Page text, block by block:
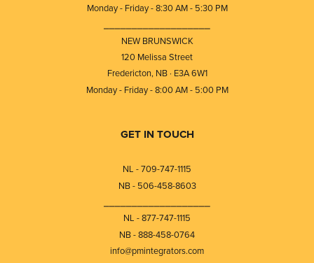
Monday - Friday - 8:30 AM - 5:30 PM
NEW BRUNSWICK
120 Melissa Street
Fredericton, NB · E3A 6W1
Monday - Friday - 8:00 AM - 5:00 PM
GET IN TOUCH
NL - 709-747-1115
NB - 506-458-8603
NL - 877-747-1115
NB - 888-458-0764
info@pmintegrators.com